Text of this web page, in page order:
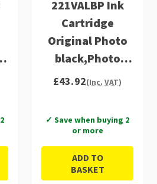
221VALBP Ink
Cartridge
Original Photo
black,Photo
Cyan,Photo
£43.92(Inc. VAT)
✓ Save when buying 2
or more
ADD TO
BASKET